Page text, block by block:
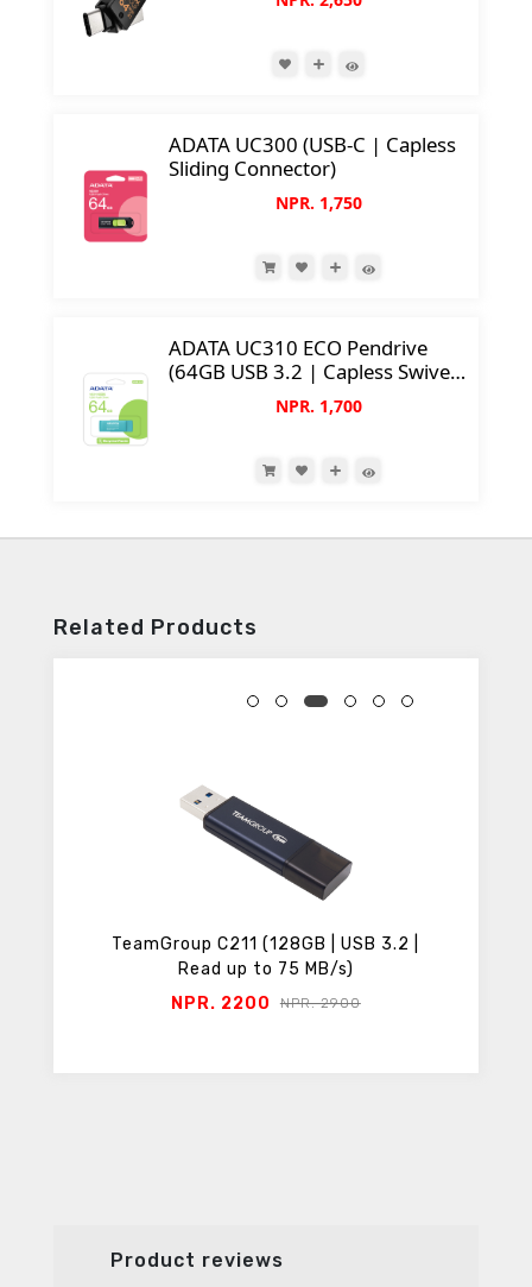
33mm Compact Size)
ADATA UC300 (USB-C | Capless
Sliding Connector)
NPR. 1,750
ADATA UC310 ECO Pendrive
(64GB USB 3.2 | Capless Swivel
NPR. 1,700
Related Products
TeamGroup C211 (64GB | USB 3.2 |
Read up to 75 MB/s)
NPR. 1300
NPR. 1600
Product reviews